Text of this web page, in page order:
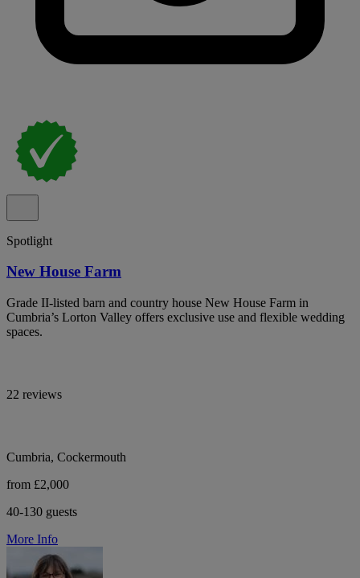
Spotlight
New House Farm
Grade II-listed barn and country house New House Farm in
Cumbria’s Lorton Valley offers exclusive use and flexible wedding
spaces.
22 reviews
Cumbria, Cockermouth
from £2,000
40-130 guests
More Info